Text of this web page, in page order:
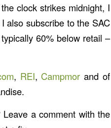
the clock strikes midnight, I
also subscribe to the SAC
60% below retail –
, REI, Campmor and of
a comment with the